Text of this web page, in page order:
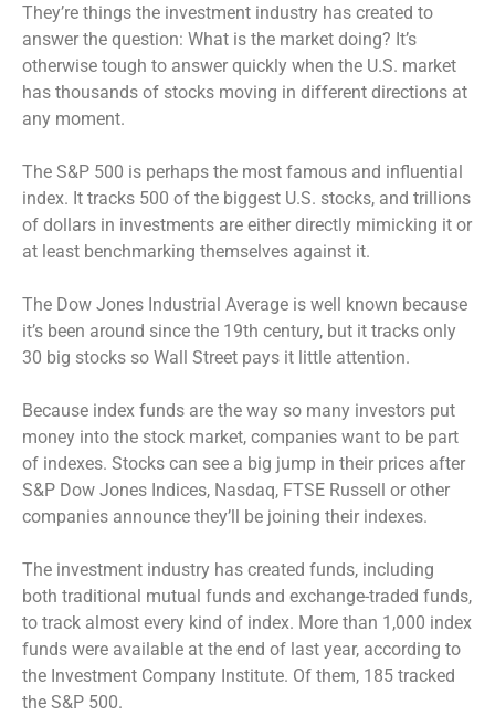
They’re things the investment industry has created to
answer the question: What is the market doing? It’s
otherwise tough to answer quickly when the U.S. market
has thousands of stocks moving in different directions at
any moment.
The S&P 500 is perhaps the most famous and influential
index. It tracks 500 of the biggest U.S. stocks, and trillions
of dollars in investments are either directly mimicking it or
at least benchmarking themselves against it.
The Dow Jones Industrial Average is well known because
it’s been around since the 19th century, but it tracks only
30 big stocks so Wall Street pays it little attention.
Because index funds are the way so many investors put
money into the stock market, companies want to be part
of indexes. Stocks can see a big jump in their prices after
S&P Dow Jones Indices, Nasdaq, FTSE Russell or other
companies announce they’ll be joining their indexes.
The investment industry has created funds, including
both traditional mutual funds and exchange-traded funds,
to track almost every kind of index. More than 1,000 index
funds were available at the end of last year, according to
the Investment Company Institute. Of them, 185 tracked
the S&P 500.